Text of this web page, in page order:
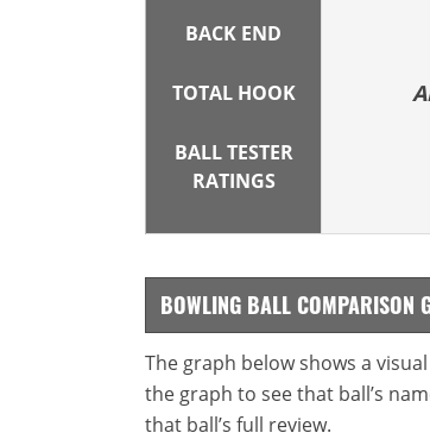
BACK END
TOTAL HOOK
BALL TESTER
RATINGS
BOWLING BALL COMPARISON
The graph below shows a
the graph to see that ball’s
that ball’s full review.